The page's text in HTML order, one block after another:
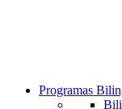
Programas